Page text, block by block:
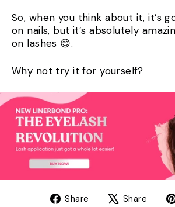
So, when you think about it, it’s
on nails, but it’s absolutely
on lashes 😊.
Why not try it for yourself?
Share
Share Share